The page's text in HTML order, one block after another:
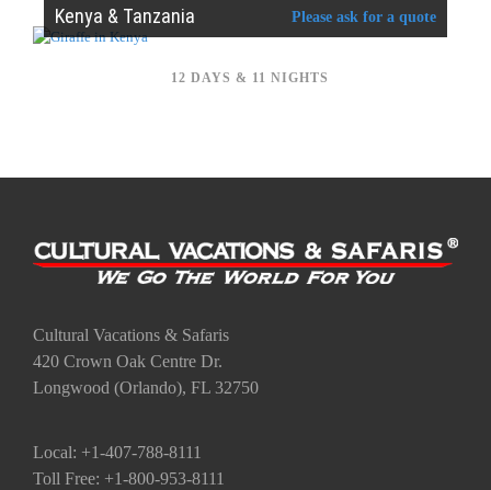
Kenya & Tanzania Please ask for a quote
12 DAYS & 11 NIGHTS
Cultural Vacations & Safaris
420 Crown Oak Centre Dr.
Longwood (Orlando), FL 32750
Local: +1-407-788-8111
Toll Free: +1-800-953-8111